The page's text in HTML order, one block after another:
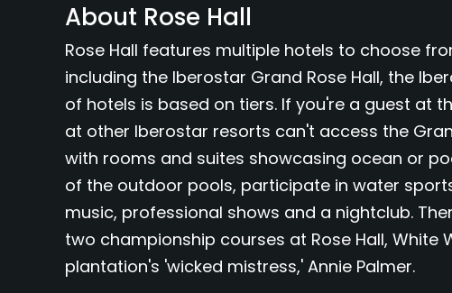
About Rose Hall
Rose Hall features multiple hotels to choose
including the Iberostar Grand Rose Hall, the
of hotels is based on tiers. If you're a guest at
at other Iberostar resorts can't access the
with rooms and suites showcasing ocean or
of the outdoor pools, participate in water
music, professional shows and a nightclub.
two championship courses at Rose Hall,
plantation's 'wicked mistress,' Annie Palmer.